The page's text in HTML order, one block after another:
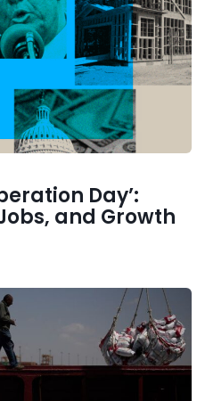
Day’:
and Growth